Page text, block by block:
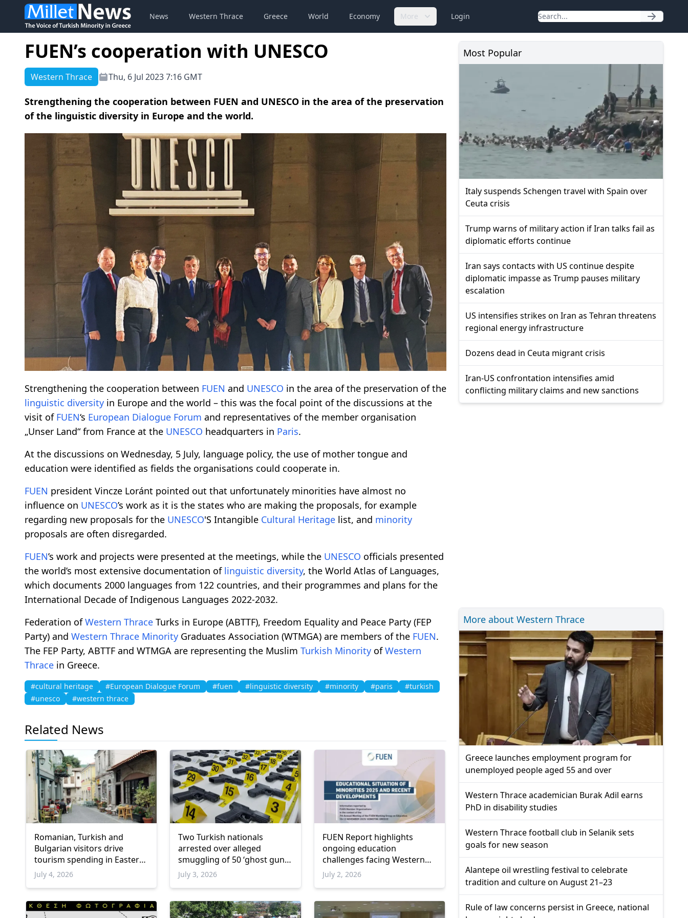
News Western Thrace Greece World Economy More Login
FUEN’s cooperation with UNESCO
Western Thrace Thu, 6 Jul 2023 7:16 GMT
Strengthening the cooperation between FUEN and UNESCO in the area of the preservation
of the linguistic diversity in Europe and the world.
Strengthening the cooperation between FUEN and UNESCO in the area of the preservation of the
linguistic diversity in Europe and the world – this was the focal point of the discussions at the
visit of FUEN‘s European Dialogue Forum and representatives of the member organisation
„Unser Land“ from France at the UNESCO headquarters in Paris.
At the discussions on Wednesday, 5 July, language policy, the use of mother tongue and
education were identified as fields the organisations could cooperate in.
FUEN president Vincze Loránt pointed out that unfortunately minorities have almost no
influence on UNESCO’s work as it is the states who are making the proposals, for example
regarding new proposals for the UNESCO'S Intangible Cultural Heritage list, and minority
proposals are often disregarded.
FUEN’s work and projects were presented at the meetings, while the UNESCO officials presented
the world’s most extensive documentation of linguistic diversity, the World Atlas of Languages,
which documents 2000 languages from 122 countries, and their programmes and plans for the
International Decade of Indigenous Languages 2022-2032.
Federation ofWestern Thrace Turks in Europe (ABTTF), Freedom Equality and Peace Party (FEP
Party) and Western Thrace Minority Graduates Association (WTMGA) are members of the FUEN.
The FEP Party, ABTTF and WTMGA are representing the Muslim Turkish Minority ofWestern
Thrace in Greece.
#cultural heritage #European Dialogue Forum #fuen #linguistic diversity #minority #paris
#turkish
#unesco
#western thrace
Related News
Romanian, Turkish and
Bulgarian visitors drive
tourism spending in Eastern
Macedonia and Thrace
July 4, 2026
Two Turkish nationals
arrested over alleged
smuggling of 50 ‘ghost guns’
into Greece
July 3, 2026
FUEN Report highlights
ongoing education
challenges facing Western
Thrace Turkish Minority
July 2, 2026
Most Popular
Italy suspends Schengen travel with Spain over
Ceuta crisis
Trump warns of military action if Iran talks fail as
diplomatic efforts continue
Iran says contacts with US continue despite
diplomatic impasse as Trump pauses military
escalation
US intensifies strikes on Iran as Tehran threatens
regional energy infrastructure
Dozens dead in Ceuta migrant crisis
Iran-US confrontation intensifies amid
conflicting military claims and new sanctions
More about Western Thrace
Greece launches employment program for
unemployed people aged 55 and over
Western Thrace academician Burak Adil earns
PhD in disability studies
Western Thrace football club in Selanik sets
goals for new season
Alantepe oil wrestling festival to celebrate
tradition and culture on August 21–23
Rule of law concerns persist in Greece, national